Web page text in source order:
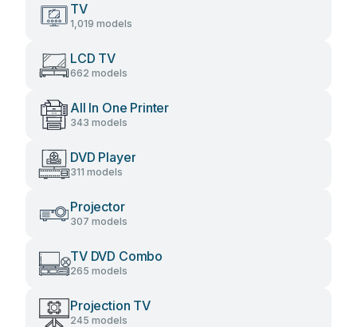
TV
1,019 models
LCD TV
662 models
All In One Printer
343 models
DVD Player
311 models
Projector
307 models
TV DVD Combo
265 models
Projection TV
245 models